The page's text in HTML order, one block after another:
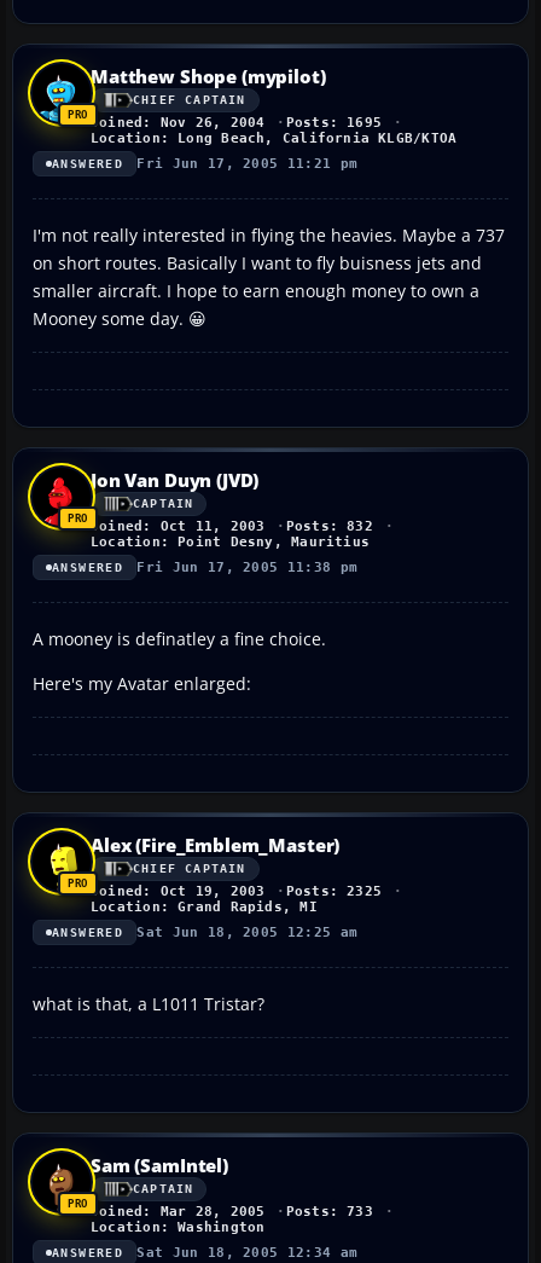
Matthew Shope (mypilot)
CHIEF CAPTAIN
Joined: Nov 26, 2004
Posts: 1695
Location: Long Beach, California KLGB/KTOA
ANSWERED Fri Jun 17, 2005 11:21 pm
I'm not really interested in flying the heavies. Maybe a 737
on short routes. Basically I want to fly buisness jets and
smaller aircraft. I hope to earn enough money to own a
Mooney some day. 😀
Jon Van Duyn (JVD)
CAPTAIN
Joined: Oct 11, 2003
Posts: 832
Location: Point Desny, Mauritius
ANSWERED Fri Jun 17, 2005 11:38 pm
A mooney is definatley a fine choice.
Here's my Avatar enlarged:
Alex (Fire_Emblem_Master)
CHIEF CAPTAIN
Joined: Oct 19, 2003
Posts: 2325
Location: Grand Rapids, MI
ANSWERED Sat Jun 18, 2005 12:25 am
what is that, a L1011 Tristar?
Sam (SamIntel)
CAPTAIN
Joined: Mar 28, 2005
Posts: 733
Location: Washington
ANSWERED Sat Jun 18, 2005 12:34 am